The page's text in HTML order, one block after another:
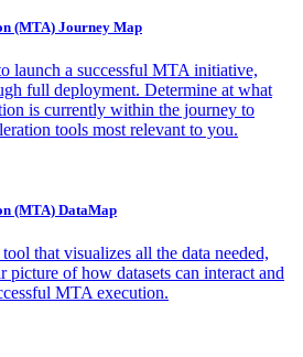
(MTA) Journey Map
launch a successful MTA initiative,
full deployment. Determine at what
is currently within the journey to
tools most relevant to you.
(MTA) DataMap
that visualizes all the data needed,
picture of how datasets can interact and
MTA execution.